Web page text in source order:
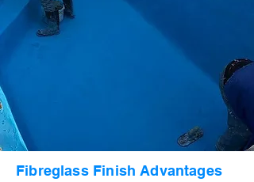
Fibreglass Finish Advantages